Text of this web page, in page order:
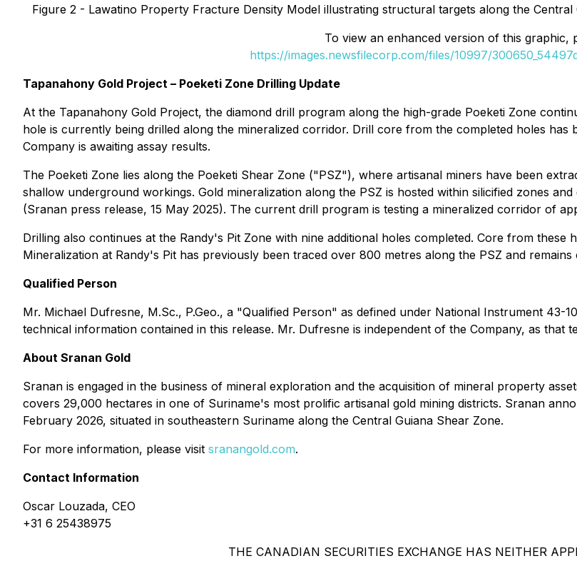
Figure 2 - Lawatino Property Fracture Density Model illustrating structural targets along the
To view an enhanced version of this graphic,
https://images.newsfilecorp.com/files/10997/
Tapanahony Gold Project – Poeketi Zone Drilling Update
At the Tapanahony Gold Project, the diamond drill program along the high-grade Poeketi Zone
hole is currently being drilled along the mineralized corridor. Drill core from the completed holes has
Company is awaiting assay results.
The Poeketi Zone lies along the Poeketi Shear Zone ("PSZ"), where artisanal miners have been
shallow underground workings. Gold mineralization along the PSZ is hosted within silicified zones
(Sranan press release, 15 May 2025). The current drill program is testing a mineralized corridor of
Drilling also continues at the Randy's Pit Zone with nine additional holes completed. Core from these
Mineralization at Randy's Pit has previously been traced over 800 metres along the PSZ and
Qualified Person
Mr. Michael Dufresne, M.Sc., P.Geo., a "Qualified Person" as defined under National Instrument 43-
technical information contained in this release. Mr. Dufresne is independent of the Company, as that
About Sranan Gold
Sranan is engaged in the business of mineral exploration and the acquisition of mineral property
covers 29,000 hectares in one of Suriname's most prolific artisanal gold mining districts. Sranan
February 2026, situated in southeastern Suriname along the Central Guiana Shear Zone.
For more information, please visit sranangold.com.
Contact Information
Oscar Louzada, CEO
+31 6 25438975
THE CANADIAN SECURITIES EXCHANGE HAS NEITHER